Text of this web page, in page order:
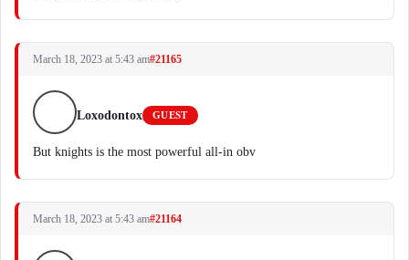
March 18, 2023 at 5:43 am#21165
Loxodontox GUEST
But knights is the most powerful all-in obv
March 18, 2023 at 5:43 am#21164